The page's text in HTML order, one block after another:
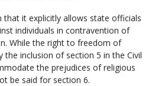
that it explicitly allows state officials
individuals in contravention of
While the right to freedom of
the inclusion of section 5 in the Civil
the prejudices of religious
be said for section 6.